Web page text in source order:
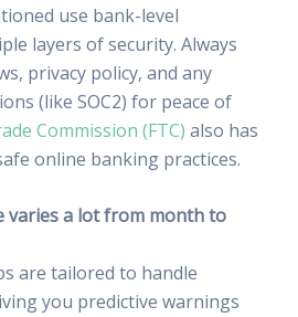
use bank-level
layers of security. Always
privacy policy, and any
(like SOC2) for peace of
Commission (FTC) also has
online banking practices.
varies a lot from month to
are tailored to handle
you predictive warnings